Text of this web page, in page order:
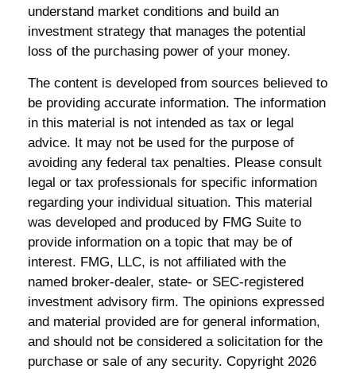
understand market conditions and build an
investment strategy that manages the potential
loss of the purchasing power of your money.
The content is developed from sources believed to
be providing accurate information. The information
in this material is not intended as tax or legal
advice. It may not be used for the purpose of
avoiding any federal tax penalties. Please consult
legal or tax professionals for specific information
regarding your individual situation. This material
was developed and produced by FMG Suite to
provide information on a topic that may be of
interest. FMG, LLC, is not affiliated with the
named broker-dealer, state- or SEC-registered
investment advisory firm. The opinions expressed
and material provided are for general information,
and should not be considered a solicitation for the
purchase or sale of any security. Copyright 2026